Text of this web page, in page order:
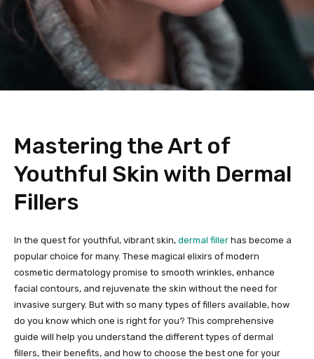
Mastering the Art of
Youthful Skin with Dermal
Fillers
In the quest for youthful, vibrant skin, dermal filler has become a
popular choice for many. These magical elixirs of modern
cosmetic dermatology promise to smooth wrinkles, enhance
facial contours, and rejuvenate the skin without the need for
invasive surgery. But with so many types of fillers available, how
do you know which one is right for you? This comprehensive
guide will help you understand the different types of dermal
fillers, their benefits, and how to choose the best one for your